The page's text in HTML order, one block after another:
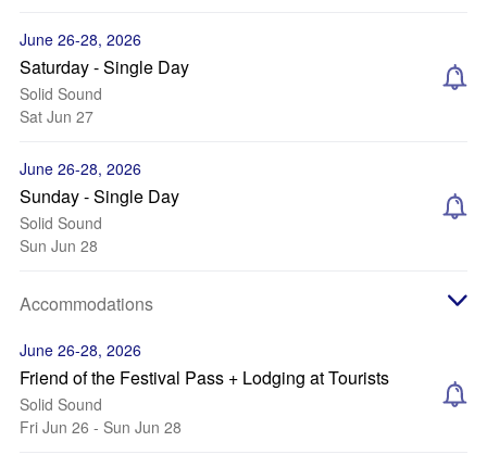
June 26-28, 2026
Saturday - Single Day
Solid Sound
Sat Jun 27
June 26-28, 2026
Sunday - Single Day
Solid Sound
Sun Jun 28
Accommodations
June 26-28, 2026
Friend of the Festival Pass + Lodging at Tourists
Solid Sound
Fri Jun 26 - Sun Jun 28